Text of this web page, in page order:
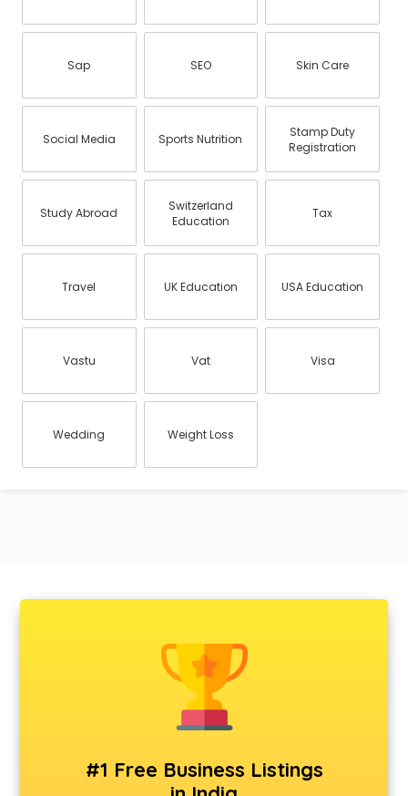
Sap SEO Skin Care
Social Media Sports Nutrition
Stamp Duty
Registration
Study Abroad
Switzerland
Education
Tax
Travel UK Education USA Education
Vastu Vat Visa
Wedding Weight Loss
#1 Free Business Listings